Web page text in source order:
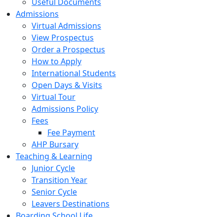
Admissions
Virtual Admissions
View Prospectus
Order a Prospectus
How to Apply
International Students
Open Days & Visits
Virtual Tour
Admissions Policy
Fees
Fee Payment
AHP Bursary
Teaching & Learning
Junior Cycle
Transition Year
Senior Cycle
Leavers Destinations